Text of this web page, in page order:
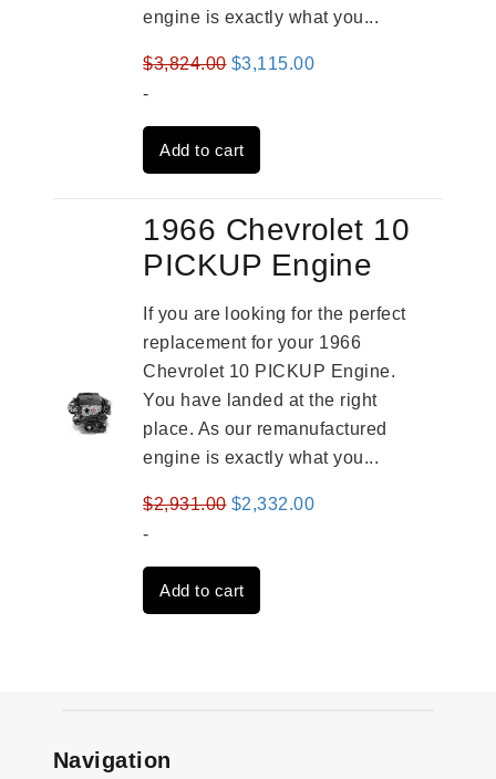
engine is exactly what you...
$3,824.00 Original
was:
$3,824.00.
$3,115.00Current
-
Add to cart
1966 Chevrolet 10
PICKUP Engine
If you are looking for the perfect
replacement for your 1966
Chevrolet 10 PICKUP Engine.
You have landed at the right
place. As our remanufactured
engine is exactly what you...
$2,931.00 Original
was:
$2,931.00.
$2,332.00Current
-
Add to cart
Navigation